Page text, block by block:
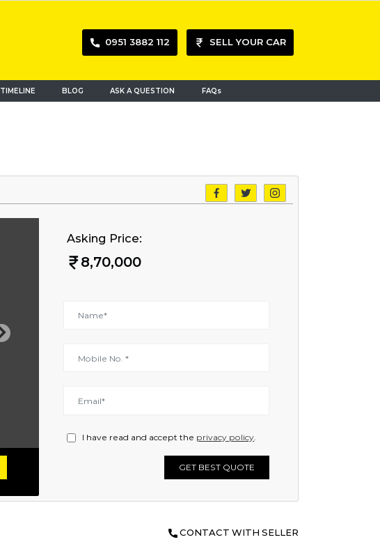
0951 3882 112 SELL YOUR CAR
TIMELINE BLOG ASK A QUESTION FAQs
Next
Asking Price:
8,70,000
I have read and accept the privacy policy.
GET BEST QUOTE
CONTACT WITH SELLER